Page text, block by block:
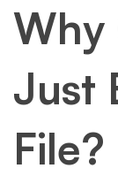
Why
Just
File?